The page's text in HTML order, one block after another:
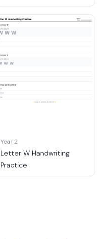
Year 2
Letter W Handwriting
Practice